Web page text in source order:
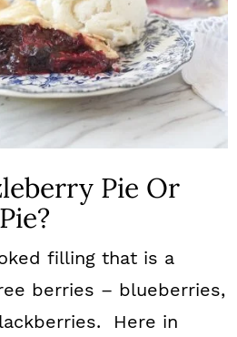
Pie Or
filling that is a
berries – blueberries,
Here in